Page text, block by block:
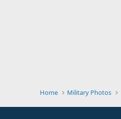
Home Military Photos